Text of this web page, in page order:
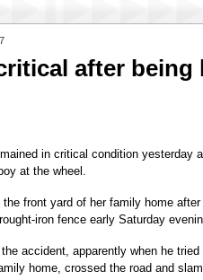
after
in critical condition yesterday
at the wheel.
front yard of her family home
iron fence early Saturday
accident, apparently when he
home, crossed the road and